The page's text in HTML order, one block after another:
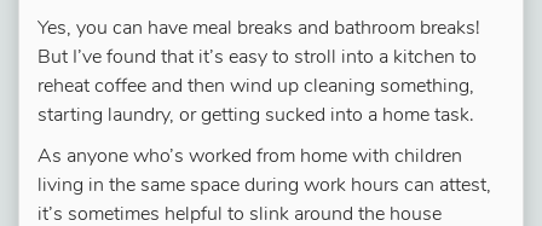
Yes, you can have meal breaks and bathroom breaks!
But I’ve found that it’s easy to stroll into a kitchen to
reheat coffee and then wind up cleaning something,
starting laundry, or getting sucked into a home task.
As anyone who’s worked from home with children
living in the same space during work hours can attest,
it’s sometimes helpful to slink around the house